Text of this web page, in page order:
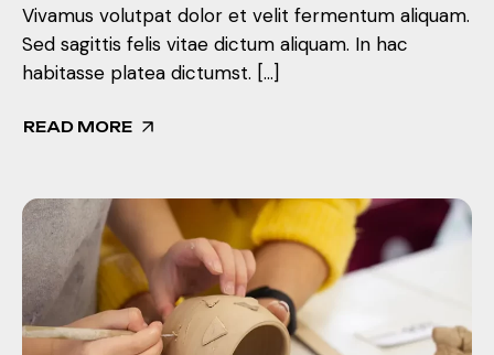
Vivamus volutpat dolor et velit fermentum aliquam.
Sed sagittis felis vitae dictum aliquam. In hac
habitasse platea dictumst. […]
READ MORE